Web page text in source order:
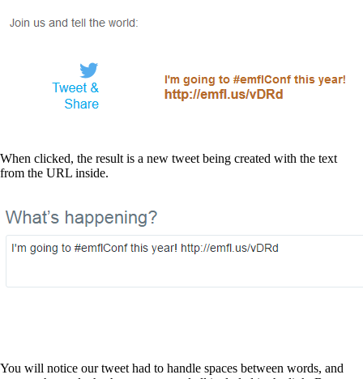
When clicked, the result is a new tweet being created with the text
from the URL inside.
You will notice our tweet had to handle spaces between words, and